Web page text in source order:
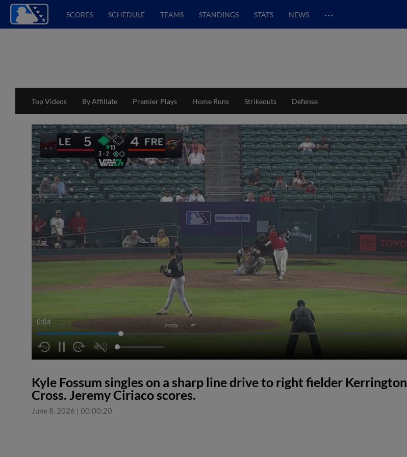
SCORES SCHEDULE TEAMS STANDINGS STATS NEWS …
Top Videos By Affiliate Premier Plays Home Runs Strikeouts Defense
0:04
Kyle Fossum singles on a sharp line drive to right fielder Kerrington
Cross. Jeremy Ciriaco scores.
June 8, 2026 | 00:00:20